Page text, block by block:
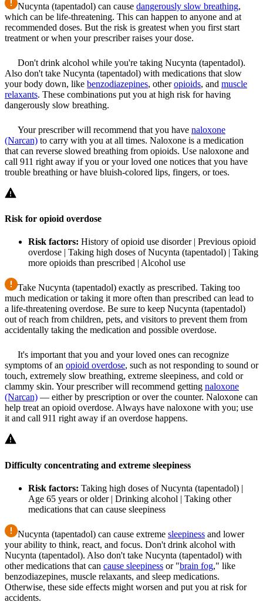
Nucynta (tapentadol) can cause dangerously slow breathing,
which can be life-threatening. This can happen to anyone and at
recommended doses. But the risk is greatest when you first start
treatment or when your prescriber raises your dose.
Don't drink alcohol while you're taking Nucynta (tapentadol).
Also don't take Nucynta (tapentadol) with medications that slow
your body down, like benzodiazepines, otheropioids, and muscle
relaxants. These combinations put you at high risk for having
dangerously slow breathing.
Your prescriber will recommend that you have naloxone
(Narcan) to carry with you at all times. Naloxone is a medication
that can reverse slowed breathing from opioids. Use naloxone and
call 911 right away if you or your loved one notices that you have
trouble breathing or have bluish-colored lips, fingers, or toes.
Risk for opioid overdose
Risk factors: History of opioid use disorder | Previous opioid
overdose | Taking high doses of Nucynta (tapentadol) | Taking
more opioids than prescribed | Alcohol use
Take Nucynta (tapentadol) exactly as prescribed. Taking too
much medication or taking it more often than prescribed can lead to
a life-threatening overdose. Be sure to keep Nucynta (tapentadol)
out of reach from children, pets, and visitors to prevent them from
accidentally taking the medication and possible overdose.
It's important that you and your loved ones can recognize
symptoms of an opioid overdose, such as not responding to sound or
touch, extremely slow breathing, extreme sleepiness, and cold or
clammy skin. Your prescriber will recommend getting naloxone
(Narcan) — either by prescription or over the counter. Naloxone can
help treat an opioid overdose. Always have naloxone with you; use
it and call 911 right away if an overdose happens.
Difficulty concentrating and extreme sleepiness
Risk factors: Taking high doses of Nucynta (tapentadol) |
Age 65 years or older | Drinking alcohol | Taking other
medications that can cause sleepiness
Nucynta (tapentadol) can cause extreme sleepiness and lower
your ability to think, react, and focus. Don't drink alcohol with
Nucynta (tapentadol). Also don't take Nucynta (tapentadol) with
other medications that can cause sleepiness or "brain fog," like
benzodiazepines, muscle relaxants, and sleep medications.
Otherwise, these side effects might worsen and put you at risk for
accidents.